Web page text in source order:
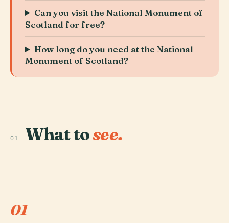
Can you visit the National Monument of
Scotland for free?
How long do you need at the National
Monument of Scotland?
01 What tosee.
01